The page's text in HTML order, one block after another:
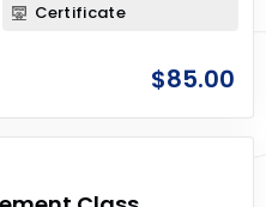
Certificate
$85.00